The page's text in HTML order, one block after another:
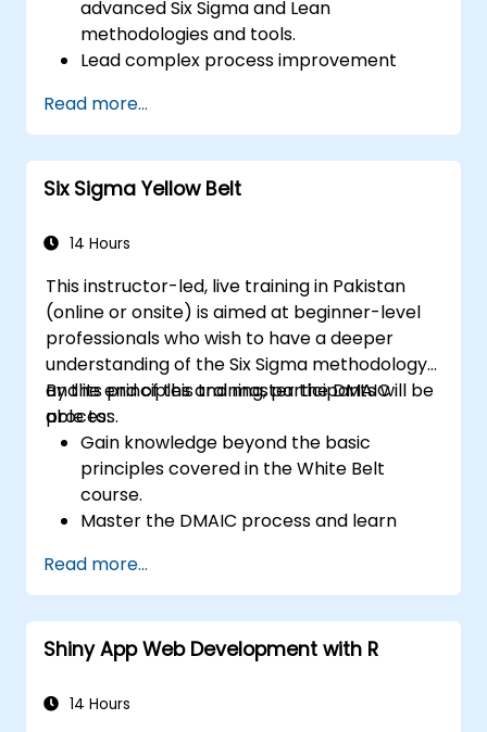
advanced Six Sigma and Lean
methodologies and tools.
Lead complex process improvement
strategies.
Perform complex statistical analyses and
make data-driven decisions.
Effectively lead change initiatives and
improvement.
Read more...
Six Sigma Yellow Belt
14 Hours
This instructor-led, live training in Pakistan
(online or onsite) is aimed at beginner-level
professionals who wish to have a deeper
understanding of the Six Sigma methodology
and its principles and master the DMAIC
process.
By the end of this training, participants will be
able to:
Gain knowledge beyond the basic
principles covered in the White Belt
course.
Master the DMAIC process and learn
Learn how to effectively contribute to a
Six Sigma project team and collaborate
with Green and Black Belts.
Apply Six Sigma methodologies to real-
improvement.
Read more...
Shiny App Web Development with R
14 Hours